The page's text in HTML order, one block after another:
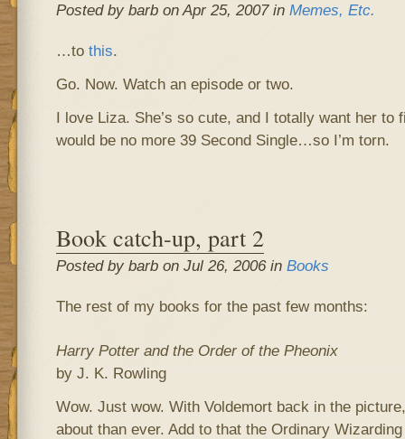
Posted by barb on Apr 25, 2007 in Memes, Etc.
…to this.
Go. Now. Watch an episode or two.
I love Liza. She’s so cute, and I totally want her
would be no more 39 Second Single…so I’m torn.
Book catch-up, part 2
Posted by barb on Jul 26, 2006 in Books
The rest of my books for the past few months:
Harry Potter and the Order of the Pheonix
by J. K. Rowling
Wow. Just wow. With Voldemort back in the
about than ever. Add to that the Ordinary